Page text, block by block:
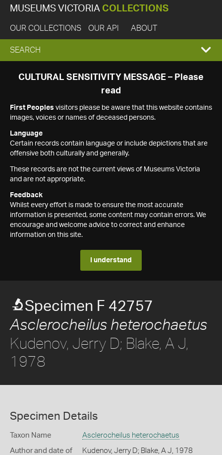
MUSEUMS VICTORIA COLLECTIONS
OUR COLLECTIONS OUR API ABOUT
EXPAND
SEARCH
SEARCH
CULTURAL SENSITIVITY MESSAGE – Please
read
First Peoples visitors please be aware that this website contains
images, voices or names of deceased persons.
Language
Certain records contain language or include depictions that are
offensive both culturally and generally.
These records are not the current views of Museums Victoria
and are not appropriate.
Feedback
Whilst every effort is made to ensure the most accurate
information is presented, some content may contain errors. We
encourage and welcome advice to correct and enhance
information on this site.
I understand
Specimen F 42757
Asclerocheilus heterochaetus
Kudenov, Jerry D; Blake, A J,
1978
Specimen Details
Taxon Name Asclerocheilus heterochaetus
Author and date of
Kudenov, Jerry D; Blake, A J, 1978